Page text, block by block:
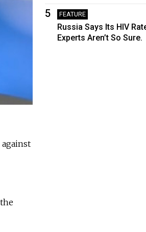
5 FEATURE
Russia Says Its HIV
Experts Aren’t So Sure.